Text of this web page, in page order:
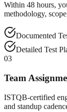
Within 48 hours,
methodology,
Documented
Detailed Test
03
Team
ISTQB-certified
and standup